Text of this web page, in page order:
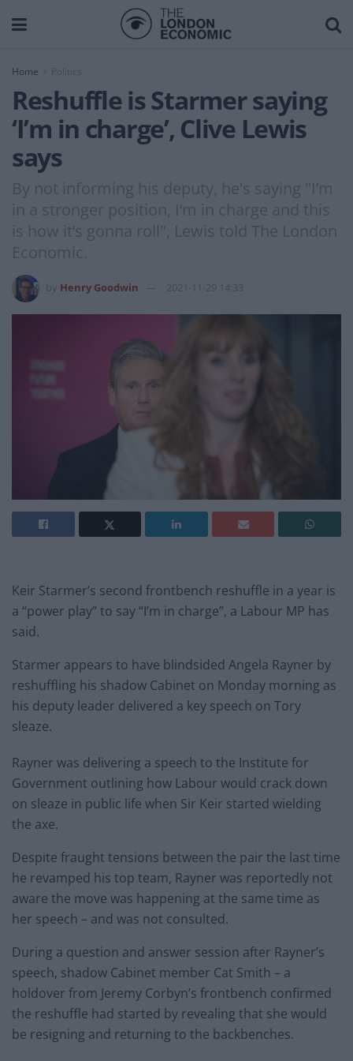
Home
Reshuffle is Starmer saying
‘I’m in charge’, Clive Lewis
says
By not informing his deputy, he's saying "I’m
in a stronger position, I’m in charge and this
is how it’s gonna roll", Lewis told The London
Economic.
Henry Goodwin 2021-11-29 14:33
Keir Starmer’s second frontbench reshuffle in a year is
a “power play” to say “I’m in charge”, a Labour MP has
said.
Starmer appears to have blindsided Angela Rayner by
reshuffling his shadow Cabinet on Monday morning as
his deputy leader delivered a key speech on Tory
sleaze.
Rayner was delivering a speech to the Institute for
Government outlining how Labour would crack down
on sleaze in public life when Sir Keir started wielding
the axe.
Despite fraught tensions between the pair the last time
he revamped his top team, Rayner was reportedly not
aware the move was happening at the same time as
her speech – and was not consulted.
During a question and answer session after Rayner’s
speech, shadow Cabinet member Cat Smith – a
holdover from Jeremy Corbyn’s frontbench confirmed
the reshuffle had started by revealing that she would
be resigning and returning to the backbenches.